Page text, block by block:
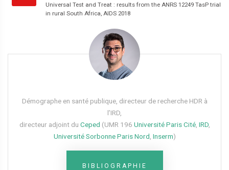
Universal Test and Treat : results from the ANRS 12249 TasP trial
in rural South Africa, AIDS 2018
Démographe en santé publique, directeur de recherche HDR à
l’IRD,
directeur adjoint du Ceped (UMR 196 Université Paris Cité, IRD,
Université Sorbonne Paris Nord Inserm)
BIBLIOGRAPHIE